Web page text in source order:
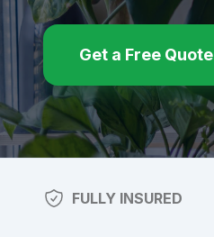
Get a Free Quote
FULLY INSURED